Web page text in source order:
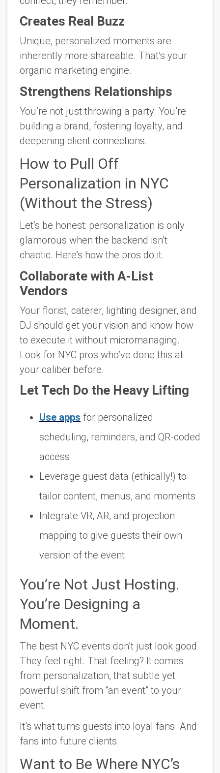
Creates Real Buzz
Unique, personalized moments are
inherently more shareable. That’s your
organic marketing engine.
Strengthens Relationships
You’re not just throwing a party. You’re
building a brand, fostering loyalty, and
deepening client connections.
How to Pull Off
Personalization in NYC
(Without the Stress)
Let’s be honest: personalization is only
glamorous when the backend isn’t
chaotic. Here’s how the pros do it.
Collaborate with A-List
Vendors
Your florist, caterer, lighting designer, and
DJ should get your vision and know how
to execute it without micromanaging.
Look for NYC pros who’ve done this at
your caliber before.
Let Tech Do the Heavy Lifting
Use apps for personalized
scheduling, reminders, and QR-coded
access
Leverage guest data (ethically!) to
tailor content, menus, and moments
Integrate VR, AR, and projection
mapping to give guests their own
version of the event
You’re Not Just Hosting.
You’re Designing a
Moment.
The best NYC events don’t just look good.
They feel right. That feeling? It comes
from personalization, that subtle yet
powerful shift from “an event” to your
event.
It’s what turns guests into loyal fans. And
fans into future clients.
Want to Be Where NYC’s